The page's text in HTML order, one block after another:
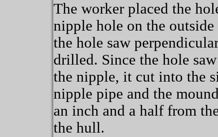
The worker placed the
nipple hole on the
the hole saw
drilled. Since the hole
the nipple, it cut into the
nipple pipe and the
an inch and a half from
the hull.